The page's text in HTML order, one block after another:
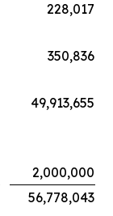
228,017
350,836
49,913,655
2,000,000
56,778,043